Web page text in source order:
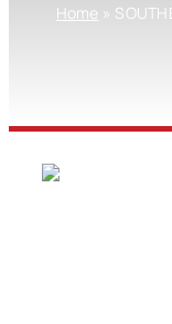
Home »